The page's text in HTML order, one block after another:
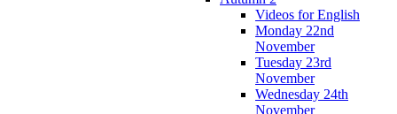
Videos for English
Monday 22nd
November
Tuesday 23rd
November
Wednesday 24th
November